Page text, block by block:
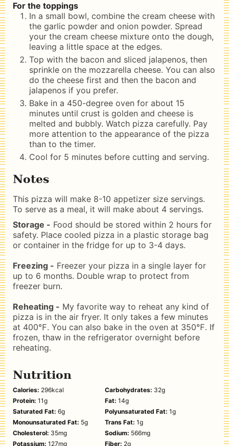
For the toppings
In a small bowl, combine the cream cheese with
the garlic powder and onion powder. Spread
your the cream cheese mixture onto the dough,
leaving a little space at the edges.
Top with the bacon and sliced jalapenos, then
sprinkle on the mozzarella cheese. You can also
do the cheese first and then the bacon and
jalapenos if you prefer.
Bake in a 450-degree oven for about 15
minutes until crust is golden and cheese is
melted and bubbly. Watch pizza carefully. Pay
more attention to the appearance of the pizza
than to the timer.
Cool for 5 minutes before cutting and serving.
Notes
This pizza will make 8-10 appetizer size servings.
To serve as a meal, it will make about 4 servings.
Storage - Food should be stored within 2 hours for
safety. Place cooled pizza in a plastic storage bag
or container in the fridge for up to 3-4 days.
Freezing - Freezer your pizza in a single layer for
up to 6 months. Double wrap to protect from
freezer burn.
Reheating - My favorite way to reheat any kind of
pizza is in the air fryer. It only takes a few minutes
at 400℉. You can also bake in the oven at 350℉. If
frozen, thaw in the refrigerator overnight before
reheating.
Nutrition
Calories: 296kcal Carbohydrates: 32g
Protein: 11g Fat: 14g
Saturated Fat: 6g Polyunsaturated Fat: 1g
Monounsaturated Fat: 5g Trans Fat: 1g
Cholesterol: 35mg Sodium: 566mg
Potassium: 127mg Fiber: 2g